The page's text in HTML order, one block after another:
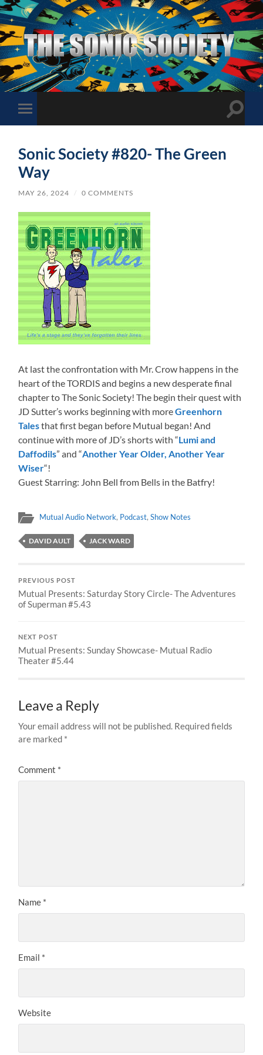
The
Sonic
Society
Toggle
mobile
Toggle
Sonic Society #820- The Green
Way
MAY 26, 2024 / 0 COMMENTS
At last the confrontation with Mr. Crow happens in the
heart of the TORDIS and begins a new desperate final
chapter to The Sonic Society! The begin their quest with
JD Sutter’s works beginning with moreGreenhorn
Talesthat first began before Mutual began! And
continue with more of JD’s shorts with “Lumi and
Daffodils” and “Another Year Older, Another Year
Wiser“!
Guest Starring: John Bell from Bells in the Batfry!
Mutual Audio Network, Podcast,Show Notes
DAVID AULT JACK WARD
PREVIOUS POST
Mutual Presents: Saturday Story Circle- The Adventures
of Superman #5.43
NEXT POST
Mutual Presents: Sunday Showcase- Mutual Radio
Theater #5.44
Leave a Reply
Your email address will not be published. Required fields
are marked *
Comment *
Name *
Email *
Website